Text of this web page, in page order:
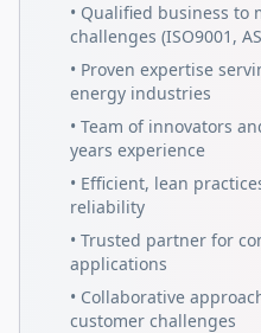
• Qualified business
challenges (ISO9001,
• Proven expertise
energy industries
• Team of innovators
years experience
• Efficient, lean
reliability
• Trusted partner for
applications
• Collaborative
customer challenges